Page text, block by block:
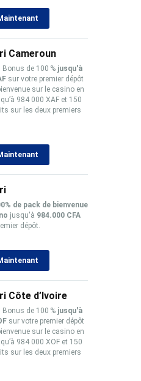
Cameroun
Bonus de 100 % jusqu'à
sur votre premier dépôt
sur le casino en
984 000 XAF et 150
sur les deux premiers
de pack de bienvenue
jusqu'à 984.000 CFA
dépôt.
Côte d’Ivoire
Bonus de 100 % jusqu'à
sur votre premier dépôt
sur le casino en
984 000 XOF et 150
sur les deux premiers